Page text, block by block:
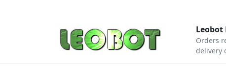
Leobot
Orders
delivery